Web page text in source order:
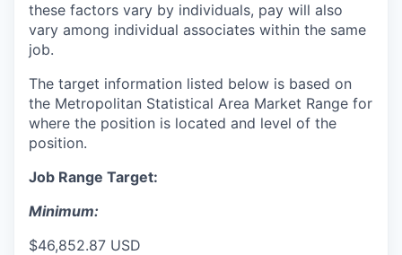
these factors vary by individuals, pay will also
vary among individual associates within the same
job.
The target information listed below is based on
the Metropolitan Statistical Area Market Range for
where the position is located and level of the
position.
Job Range Target:
Minimum:
$46,852.87 USD